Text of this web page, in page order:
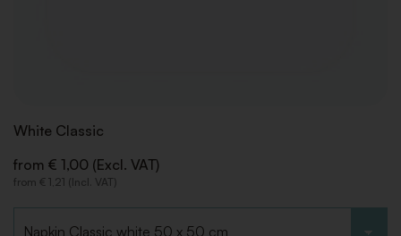
White Classic
from € 1,00 (Excl. VAT)
from € 1,21 (Incl. VAT)